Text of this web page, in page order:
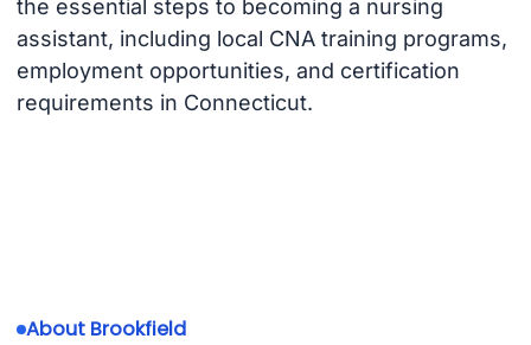
the essential steps to becoming a nursing
assistant, including local CNA training programs,
employment opportunities, and certification
requirements in Connecticut.
About Brookfield